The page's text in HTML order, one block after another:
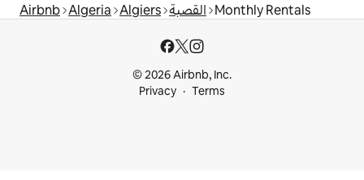
Airbnb Algeria Algiers القصبة Monthly Rentals
© 2026 Airbnb, Inc.
Privacy
Terms